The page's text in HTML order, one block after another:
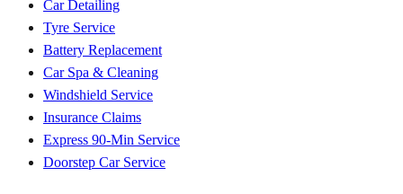
Car Detailing
Tyre Service
Battery Replacement
Car Spa & Cleaning
Windshield Service
Insurance Claims
Express 90-Min Service
Doorstep Car Service